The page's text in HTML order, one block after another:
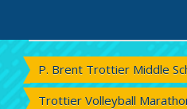
P. Brent Trottier Middle
Trottier Volleyball